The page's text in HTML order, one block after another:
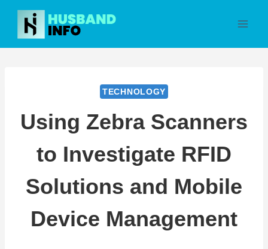
Skip
content
TECHNOLOGY
Using Zebra Scanners
to Investigate RFID
Solutions and Mobile
Device Management